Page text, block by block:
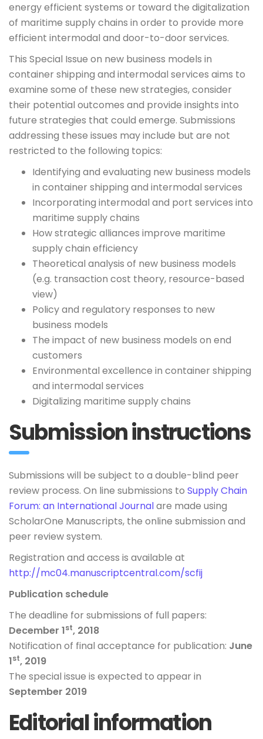
energy efficient systems or toward the digitalization
of maritime supply chains in order to provide more
efficient intermodal and door-to-door services.
This Special Issue on new business models in
container shipping and intermodal services aims to
examine some of these new strategies, consider
their potential outcomes and provide insights into
future strategies that could emerge. Submissions
addressing these issues may include but are not
restricted to the following topics:
Identifying and evaluating new business models
in container shipping and intermodal services
Incorporating intermodal and port services into
maritime supply chains
How strategic alliances improve maritime
supply chain efficiency
Theoretical analysis of new business models
(e.g. transaction cost theory, resource-based
view)
Policy and regulatory responses to new
business models
The impact of new business models on end
customers
Environmental excellence in container shipping
and intermodal services
Digitalizing maritime supply chains
Submission instructions
Submissions will be subject to a double-blind peer
review process. On line submissions to Supply Chain
Forum: an International Journalare made using
ScholarOne Manuscripts, the online submission and
peer review system.
Registration and access is available at
http://mc04.manuscriptcentral.com/scfij
Publication schedule
The deadline for submissions of full papers:
December 1st, 2018
Notification of final acceptance for publication: June
1st, 2019
The special issue is expected to appear in
September 2019
Editorial information